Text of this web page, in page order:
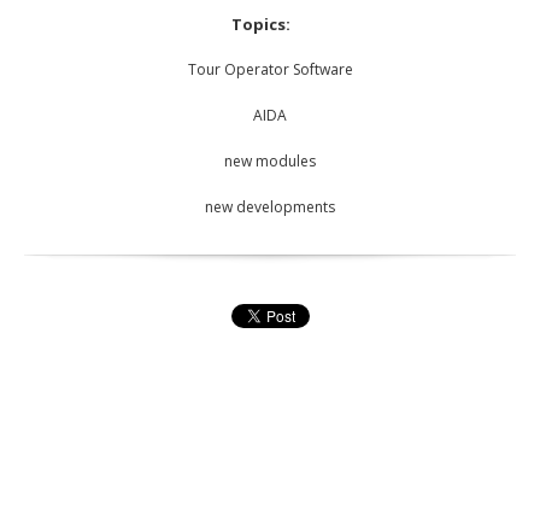
Topics:
Tour Operator Software
AIDA
new modules
new developments